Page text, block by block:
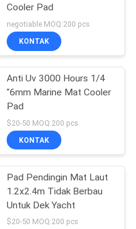
Cooler Pad
negotiable MOQ:200 pcs
KONTAK
Anti Uv 3000 Hours 1/4
"6mm Marine Mat Cooler
Pad
$20-50 MOQ:200 pcs
KONTAK
Pad Pendingin Mat Laut
1.2x2.4m Tidak Berbau
Untuk Dek Yacht
$20-50 MOQ:200 pcs